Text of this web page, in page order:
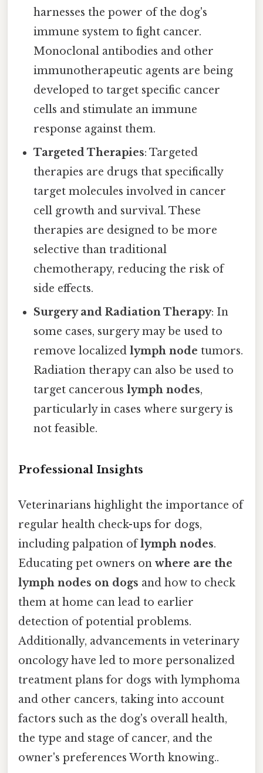
harnesses the power of the dog's
immune system to fight cancer.
Monoclonal antibodies and other
immunotherapeutic agents are being
developed to target specific cancer
cells and stimulate an immune
response against them.
Targeted Therapies: Targeted
therapies are drugs that specifically
target molecules involved in cancer
cell growth and survival. These
therapies are designed to be more
selective than traditional
chemotherapy, reducing the risk of
side effects.
Surgery and Radiation Therapy: In
some cases, surgery may be used to
remove localizedlymph node tumors.
Radiation therapy can also be used to
target cancerouslymph nodes,
particularly in cases where surgery is
not feasible.
Professional Insights
Veterinarians highlight the importance of
regular health check-ups for dogs,
including palpation oflymph nodes.
Educating pet owners on where are the
lymph nodes on dogs and how to check
them at home can lead to earlier
detection of potential problems.
Additionally, advancements in veterinary
oncology have led to more personalized
treatment plans for dogs with lymphoma
and other cancers, taking into account
factors such as the dog's overall health,
the type and stage of cancer, and the
owner's preferences Worth knowing..